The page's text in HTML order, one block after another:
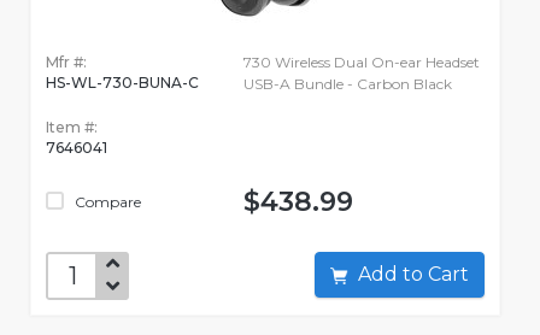
Mfr #:
HS-WL-730-BUNA-C
Item #:
7646041
Compare
730 Wireless Dual On-ear Headset
USB-A Bundle - Carbon Black
$438.99
Add to Cart